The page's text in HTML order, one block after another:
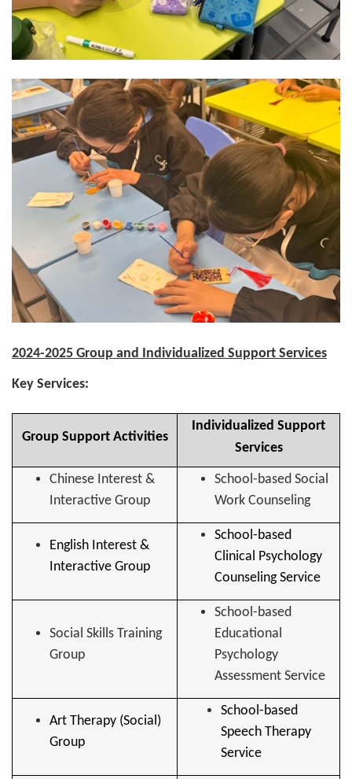
2024-2025 Group and Individualized Support Services
Key Services:
Group Support Activities
Individualized Support
Services
Chinese Interest &
Interactive Group
School-based Social
Work Counseling
English Interest &
Interactive Group
School-based
Clinical Psychology
Counseling Service
Social Skills Training
Group
School-based
Educational
Psychology
Assessment Service
Art Therapy (Social)
Group
School-based
Speech Therapy
Service